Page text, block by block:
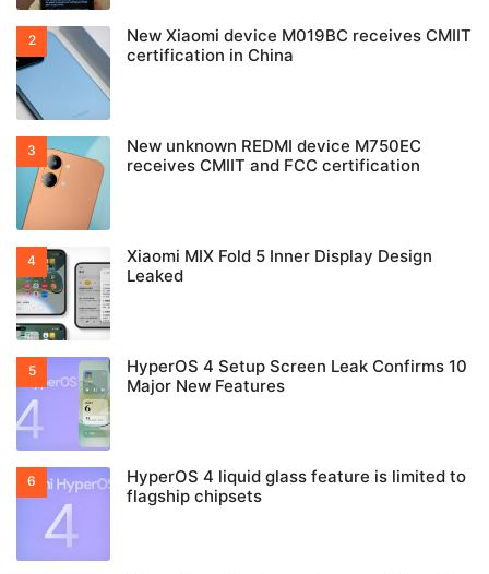
New Xiaomi device M019BC receives CMIIT
certification in China
New unknown REDMI device M750EC
receives CMIIT and FCC certification
Xiaomi MIX Fold 5 Inner Display Design
Leaked
HyperOS 4 Setup Screen Leak Confirms 10
Major New Features
HyperOS 4 liquid glass feature is limited to
flagship chipsets